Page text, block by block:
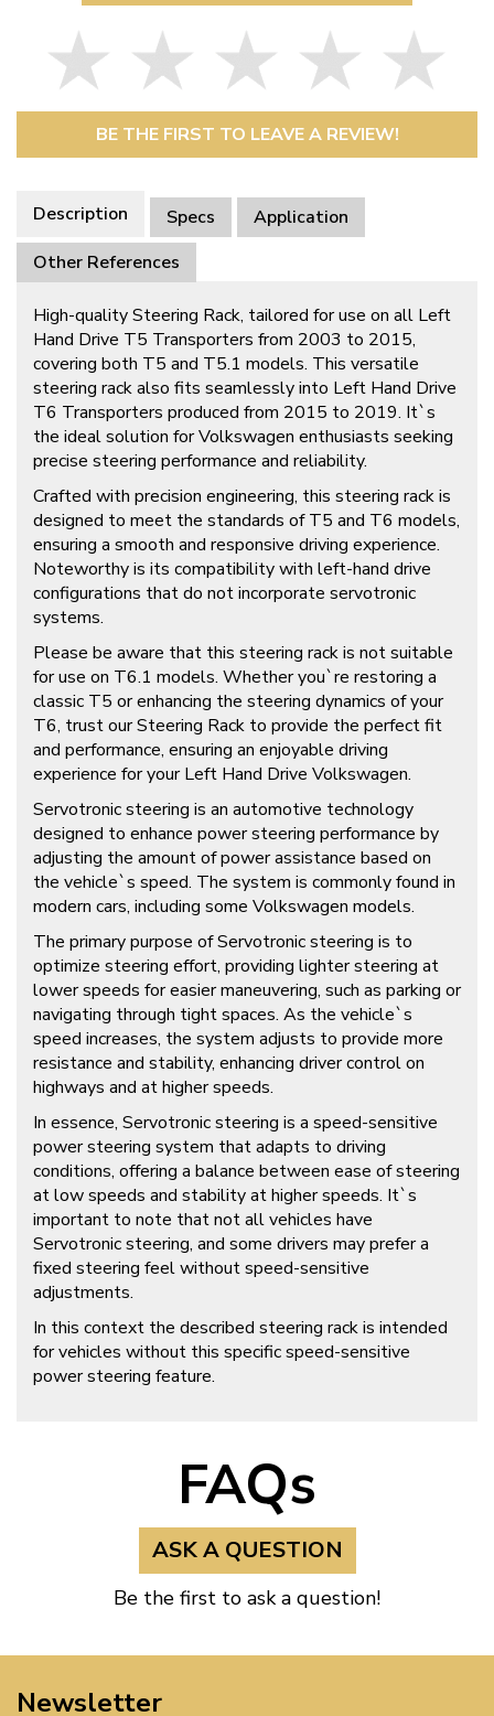
BE THE FIRST TO LEAVE A REVIEW!
Description Specs
Application
Other References
High-quality Steering Rack, tailored for use on all Left
Hand Drive T5 Transporters from 2003 to 2015,
covering both T5 and T5.1 models. This versatile
steering rack also fits seamlessly into Left Hand Drive
T6 Transporters produced from 2015 to 2019. It`s
the ideal solution for Volkswagen enthusiasts seeking
precise steering performance and reliability.
Crafted with precision engineering, this steering rack is
designed to meet the standards of T5 and T6 models,
ensuring a smooth and responsive driving experience.
Noteworthy is its compatibility with left-hand drive
configurations that do not incorporate servotronic
systems.
Please be aware that this steering rack is not suitable
for use on T6.1 models. Whether you`re restoring a
classic T5 or enhancing the steering dynamics of your
T6, trust our Steering Rack to provide the perfect fit
and performance, ensuring an enjoyable driving
experience for your Left Hand Drive Volkswagen.
Servotronic steering is an automotive technology
designed to enhance power steering performance by
adjusting the amount of power assistance based on
the vehicle`s speed. The system is commonly found in
modern cars, including some Volkswagen models.
The primary purpose of Servotronic steering is to
optimize steering effort, providing lighter steering at
lower speeds for easier maneuvering, such as parking or
navigating through tight spaces. As the vehicle`s
speed increases, the system adjusts to provide more
resistance and stability, enhancing driver control on
highways and at higher speeds.
In essence, Servotronic steering is a speed-sensitive
power steering system that adapts to driving
conditions, offering a balance between ease of steering
at low speeds and stability at higher speeds. It`s
important to note that not all vehicles have
Servotronic steering, and some drivers may prefer a
fixed steering feel without speed-sensitive
adjustments.
In this context the described steering rack is intended
for vehicles without this specific speed-sensitive
power steering feature.
FAQs
ASK A QUESTION
Be the first to ask a question!
Newsletter